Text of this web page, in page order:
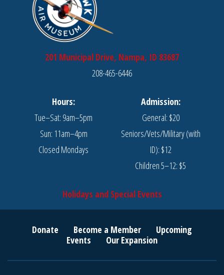
201 Municipal Drive, Nampa, ID 83687
208-465-6446
Hours:
Tue–Sat: 9am–5pm
Sun: 11am–4pm
Closed Mondays
Admission:
General: $20
Seniors/Vets/Military (with
ID): $12
Children 5–12: $5
Holidays and Special Events
Donate Become a Member
Upcoming
Events
Our Expansion